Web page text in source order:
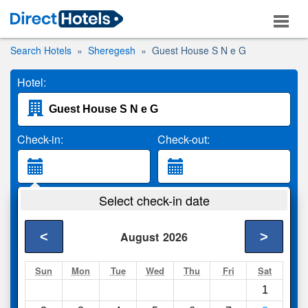
Search Hotels Sheregesh Guest House S N e G
Hotel:
Check-in: Check-out:
2 Adults
Search
Select check-in date
August 2026
< >
Sun Mon Tue Wed Thu Fri Sat
1
Compareother sites